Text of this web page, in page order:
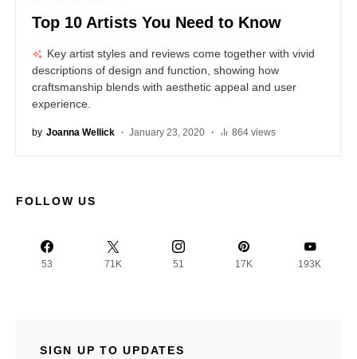
Top 10 Artists You Need to Know
Key artist styles and reviews come together with vivid
descriptions of design and function, showing how
craftsmanship blends with aesthetic appeal and user
experience.
by Joanna Wellick January 23, 2020 864 views
FOLLOW US
53 71K 51 17K 193K
SIGN UP TO UPDATES